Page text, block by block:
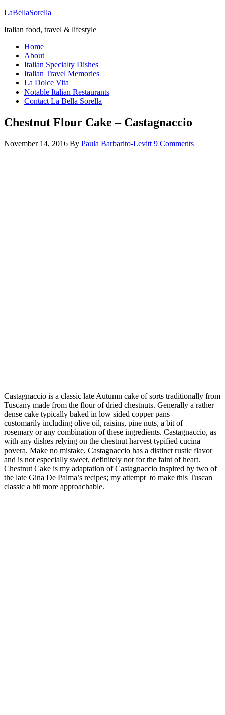
LaBellaSorella
Italian food, travel & lifestyle
Home
About
Italian Specialty Dishes
Italian Travel Memories
La Dolce Vita
Notable Italian Restaurants
Contact La Bella Sorella
Chestnut Flour Cake – Castagnaccio
November 14, 2016 By Paula Barbarito-Levitt 9 Comments
Castagnaccio is a classic late Autumn cake of sorts traditionally from
Tuscany made from the flour of dried chestnuts. Generally a rather
dense cake typically baked in low sided copper pans
customarily including olive oil, raisins, pine nuts, a bit of
rosemary or any combination of these ingredients. Castagnaccio, as
with any dishes relying on the chestnut harvest typified cucina
povera. Make no mistake, Castagnaccio has a distinct rustic flavor
and is not especially sweet, definitely not for the faint of heart.
Chestnut Cake is my adaptation of Castagnaccio inspired by two of
the late Gina De Palma’s recipes; my attempt to make this Tuscan
classic a bit more approachable.